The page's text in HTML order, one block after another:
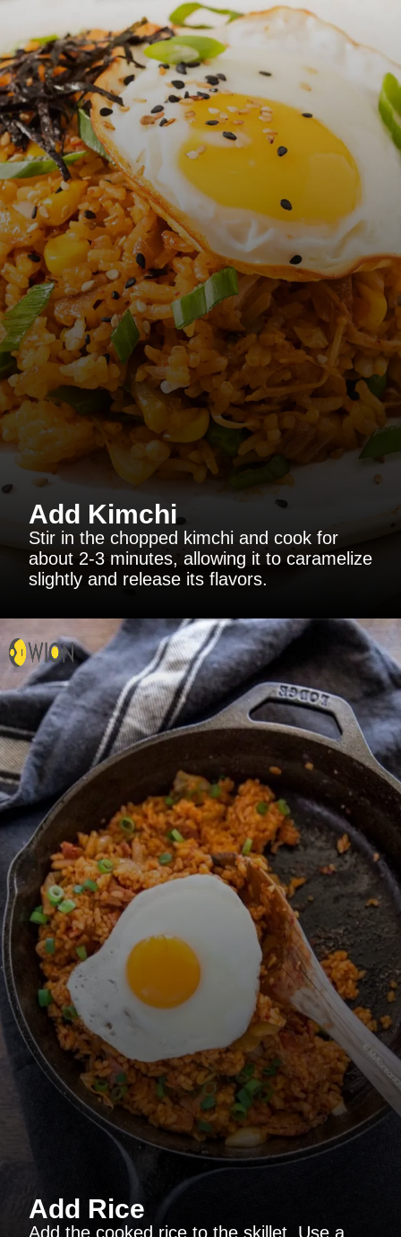
Add Kimchi
Stir in the chopped kimchi and cook for
about 2-3 minutes, allowing it to caramelize
slightly and release its flavors.
Add Rice
Add the cooked rice to the skillet. Use a